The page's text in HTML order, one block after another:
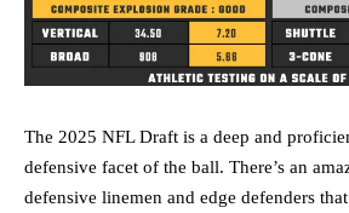
The 2025 NFL Draft is a deep and
defensive facet of the ball. There’s an
defensive linemen and edge defenders